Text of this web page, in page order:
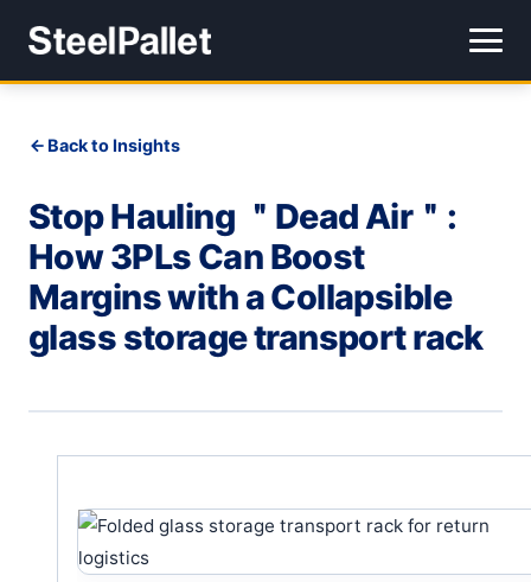
Back to Insights
Stop Hauling ＂Dead Air＂:
How 3PLs Can Boost
Margins with a Collapsible
glass storage transport rack